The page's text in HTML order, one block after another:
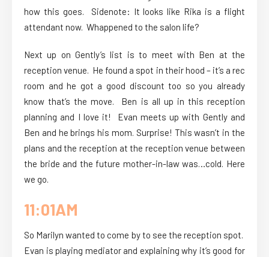
how this goes. Sidenote: It looks like Rika is a flight
attendant now. Whappened to the salon life?
Next up on Gently’s list is to meet with Ben at the
reception venue. He found a spot in their hood – it’s a rec
room and he got a good discount too so you already
know that’s the move. Ben is all up in this reception
planning and I love it! Evan meets up with Gently and
Ben and he brings his mom. Surprise! This wasn’t in the
plans and the reception at the reception venue between
the bride and the future mother-in-law was…cold. Here
we go.
11:01AM
So Marilyn wanted to come by to see the reception spot.
Evan is playing mediator and explaining why it’s good for